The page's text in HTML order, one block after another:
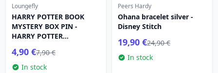
Loungefly
HARRY POTTER BOOK
MYSTERY BOX PIN -
HARRY POTTER
4,90 €7,90 €
In stock
Peers Hardy
Ohana bracelet silver -
Disney Stitch
19,90 €24,90 €
In stock